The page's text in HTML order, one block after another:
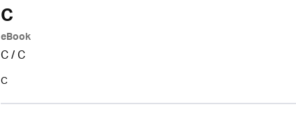
C
eBook
C/C
C